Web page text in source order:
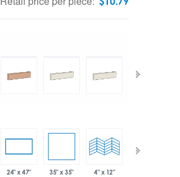
24" x 47" 35" x 35" 4" x 12"